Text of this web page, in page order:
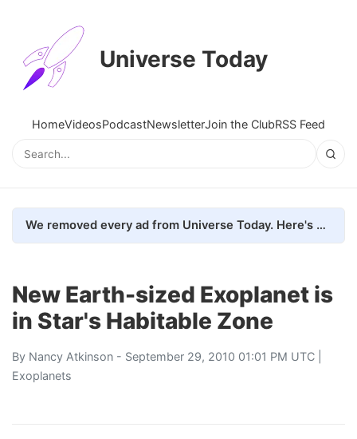
Universe Today
HomeVideosPodcastNewsletterJoin the ClubRSS Feed
We removed every ad from Universe Today. Here's what happened.
New Earth-sized Exoplanet is
in Star's Habitable Zone
By Nancy Atkinson - September 29, 2010 01:01 PM UTC |
Exoplanets